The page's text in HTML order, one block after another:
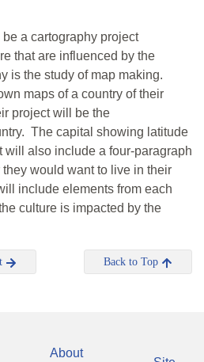
a cartography project
that are influenced by the
is the study of map making.
maps of a country of their
project will be the
The capital showing latitude
will also include a four-paragraph
would want to live in their
include elements from each
culture is impacted by the
Back to Top
About